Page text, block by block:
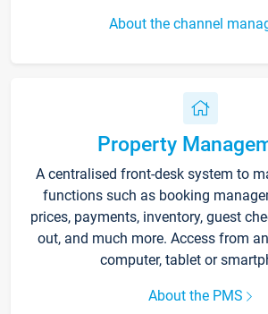
About the channel
Property
A centralised front-desk system to
functions such as booking
prices, payments, inventory, guest
out, and much more. Access from
computer, tablet or
About the PMS